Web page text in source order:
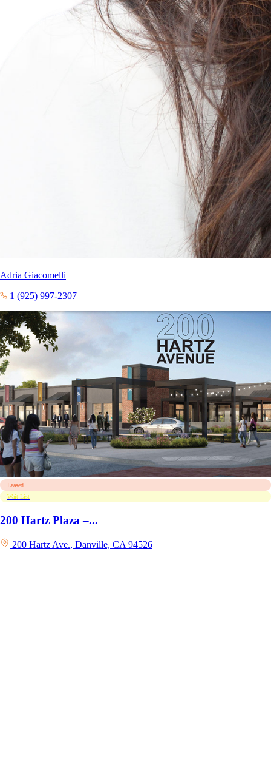
Adria Giacomelli
1 (925) 997-2307
Leased
Wait List
200 Hartz Plaza –...
200 Hartz Ave., Danville, CA 94526